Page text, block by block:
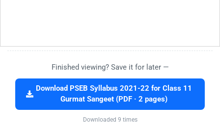
Finished viewing? Save it for later —
Download PSEB Syllabus 2021-22 for Class 11
Gurmat Sangeet (PDF · 2 pages)
Downloaded 9 times